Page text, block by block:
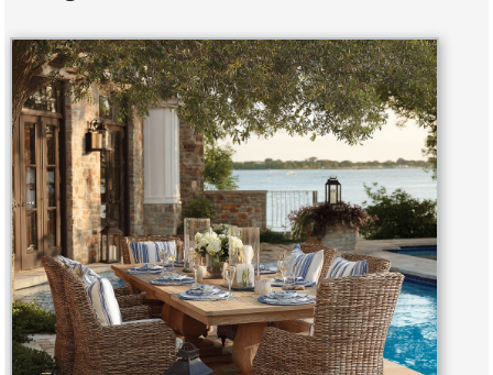
Smart Outdoor Dining Solutions:
Integrating Technology into Furniture
Design